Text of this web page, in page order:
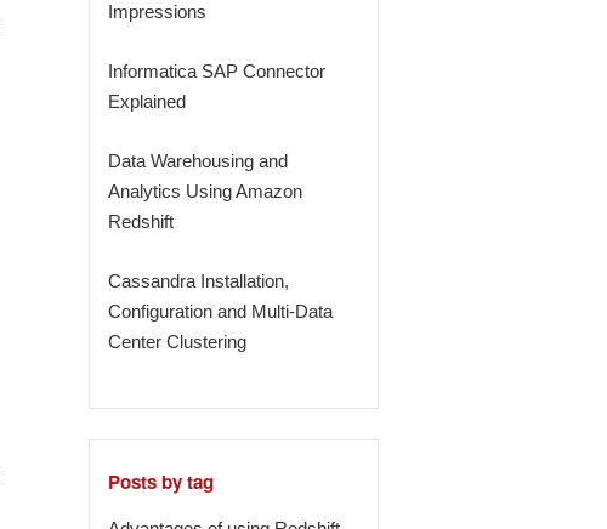
Impressions
Informatica SAP Connector
Explained
Data Warehousing and
Analytics Using Amazon
Redshift
Cassandra Installation,
Configuration and Multi-Data
Center Clustering
Posts by tag